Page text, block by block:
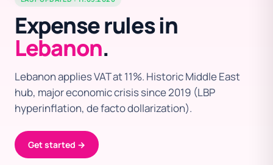
Expense rules in
Lebanon.
Lebanon applies VAT at 11%. Historic Middle East
hub, major economic crisis since 2019 (LBP
hyperinflation, de facto dollarization).
Get started →